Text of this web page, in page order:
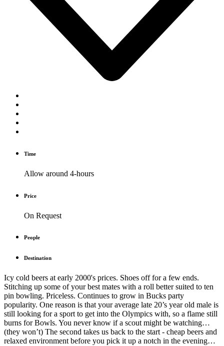
Time
Allow around 4-hours
Price
On Request
People
Destination
Icy cold beers at early 2000's prices. Shoes off for a few ends.
Stitching up some of your best mates with a roll better suited to ten
pin bowling. Priceless. Continues to grow in Bucks party
popularity. One reason is that your average late 20’s year old male is
still looking for a sport to get into the Olympics with, so a flame still
burns for Bowls. You never know if a scout might be watching…
(they won’t) The second takes us back to the start - cheap beers and
relaxed environment before you pick it up a notch in the evening…